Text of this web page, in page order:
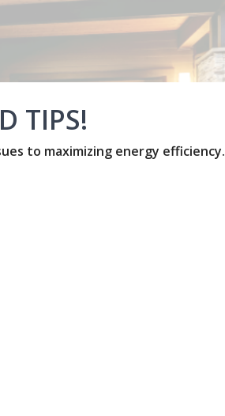
TIPS!
to maximizing energy efficiency.